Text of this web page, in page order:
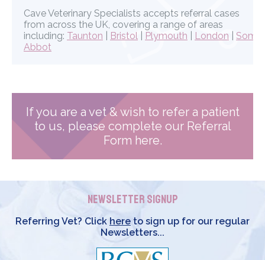
Cave Veterinary Specialists accepts referral cases
from across the UK, covering a range of areas
including: Taunton Bristol Plymouth London
Abbot
If you are a vet & wish to refer a patient
to us, please complete our Referral
Form here.
Newsletter Signup
Referring Vet? Click here to sign up for our regular
Newsletters...